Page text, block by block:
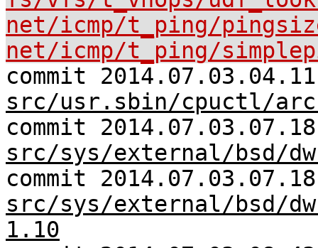
net/icmp/t_ping/
net/icmp/t_ping/
commit
src/usr.sbin/cpuctl/
commit
src/sys/external/bsd/
commit
src/sys/external/bsd/
1.10